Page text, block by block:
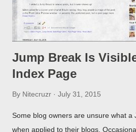
Jump Break Is
Index Page
By Nitecruzr July 31, 2015
Some blog owners are unsure what a
when applied to their blogs.